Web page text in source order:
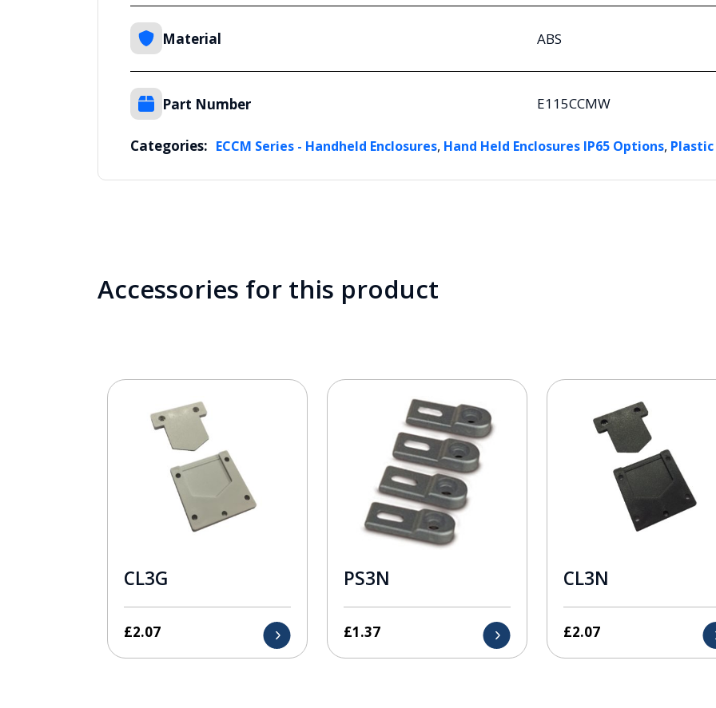
Material ABS
Part Number E115CCMW
Categories: ECCM Series - Handheld Enclosures, Hand Held Enclosures IP65 Options, Plastic
Accessories for this product
CL3G
£2.07
PS3N
£1.37
CL3N
£2.07